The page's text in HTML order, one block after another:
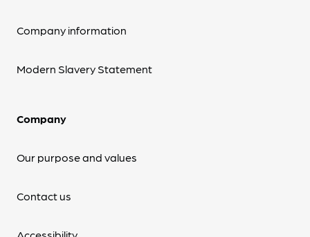
Company information
Modern Slavery Statement
Company
Our purpose and values
Contact us